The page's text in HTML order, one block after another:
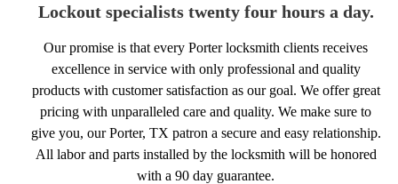
Lockout specialists twenty four hours a day.
Our promise is that every Porter locksmith clients receives
excellence in service with only professional and quality
products with customer satisfaction as our goal. We offer great
pricing with unparalleled care and quality. We make sure to
give you, our Porter, TX patron a secure and easy relationship.
All labor and parts installed by the locksmith will be honored
with a 90 day guarantee.